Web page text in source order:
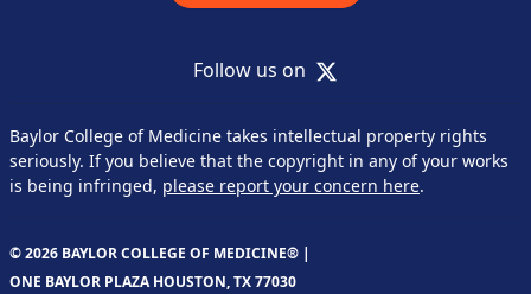
Follow us on X
Baylor College of Medicine takes intellectual property rights
seriously. If you believe that the copyright in any of your works
is being infringed, please report your concern here.
© 2026 BAYLOR COLLEGE OF MEDICINE® |
ONE BAYLOR PLAZA HOUSTON, TX 77030